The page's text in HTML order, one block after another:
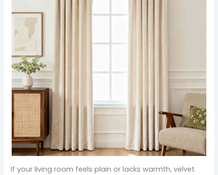
If your living room feels plain or lacks warmth, velvet